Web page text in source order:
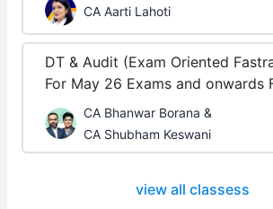
CA Aarti Lahoti
DT & Audit (Exam Oriented
For May 26 Exams and onwards
CA Bhanwar Borana &
CA Shubham Keswani
view all classess